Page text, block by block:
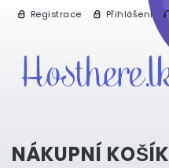
Registrace Přihlášení
NÁKUPNÍ KOŠÍK